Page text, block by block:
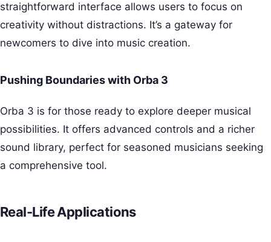
straightforward interface allows users to focus on
creativity without distractions. It’s a gateway for
newcomers to dive into music creation.
Pushing Boundaries with Orba 3
Orba 3 is for those ready to explore deeper musical
possibilities. It offers advanced controls and a richer
sound library, perfect for seasoned musicians seeking
a comprehensive tool.
Real-Life Applications